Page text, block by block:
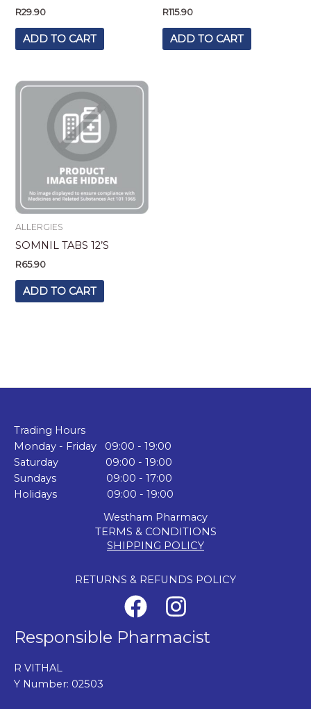
R29.90
ADD TO CART
R115.90
ADD TO CART
ALLERGIES
SOMNIL TABS 12’S
R65.90
ADD TO CART
Trading Hours
Monday - Friday 09:00 - 19:00
Saturday 09:00 - 19:00
Sundays 09:00 - 17:00
Holidays 09:00 - 19:00
Westham Pharmacy
TERMS & CONDITIONS
SHIPPING POLICY
RETURNS & REFUNDS POLICY
Responsible Pharmacist
R VITHAL
Y Number: 02503